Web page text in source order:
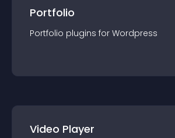
Portfolio
Portfolio plugins for Wordpress
Video Player